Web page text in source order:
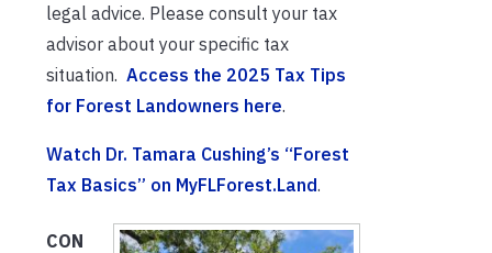
legal advice. Please consult your tax
advisor about your specific tax
situation. Access the 2025 Tax Tips
for Forest Landowners here.
Watch Dr. Tamara Cushing’s “Forest
Tax Basics” on MyFLForest.Land.
CON